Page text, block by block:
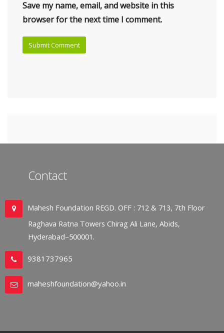
Save my name, email, and website in this
browser for the next time I comment.
Contact
Mahesh Foundation REGD. OFF : 712 & 713, 7th Floor
Raghava Ratna Towers Chirag Ali Lane, Abids,
Hyderabad–500001.
9381737965
maheshfoundation@yahoo.in